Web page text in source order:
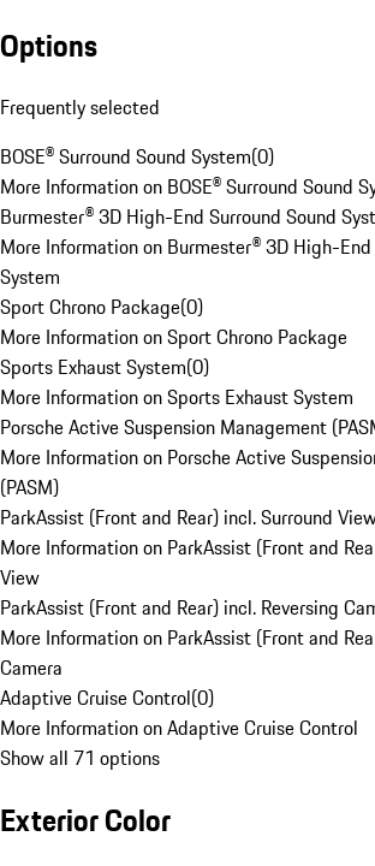
Options
Frequently selected
BOSE® Surround Sound System(0)
More Information on BOSE® Surround Sound
Burmester® 3D High-End Surround Sound
More Information on Burmester® 3D High-End
System
Sport Chrono Package(0)
More Information on Sport Chrono Package
Sports Exhaust System(0)
More Information on Sports Exhaust System
Porsche Active Suspension Management
More Information on Porsche Active
(PASM)
ParkAssist (Front and Rear) incl. Surround
More Information on ParkAssist (Front and
View
ParkAssist (Front and Rear) incl. Reversing
More Information on ParkAssist (Front and
Camera
Adaptive Cruise Control(0)
More Information on Adaptive Cruise Control
Show all 71 options
Exterior Color